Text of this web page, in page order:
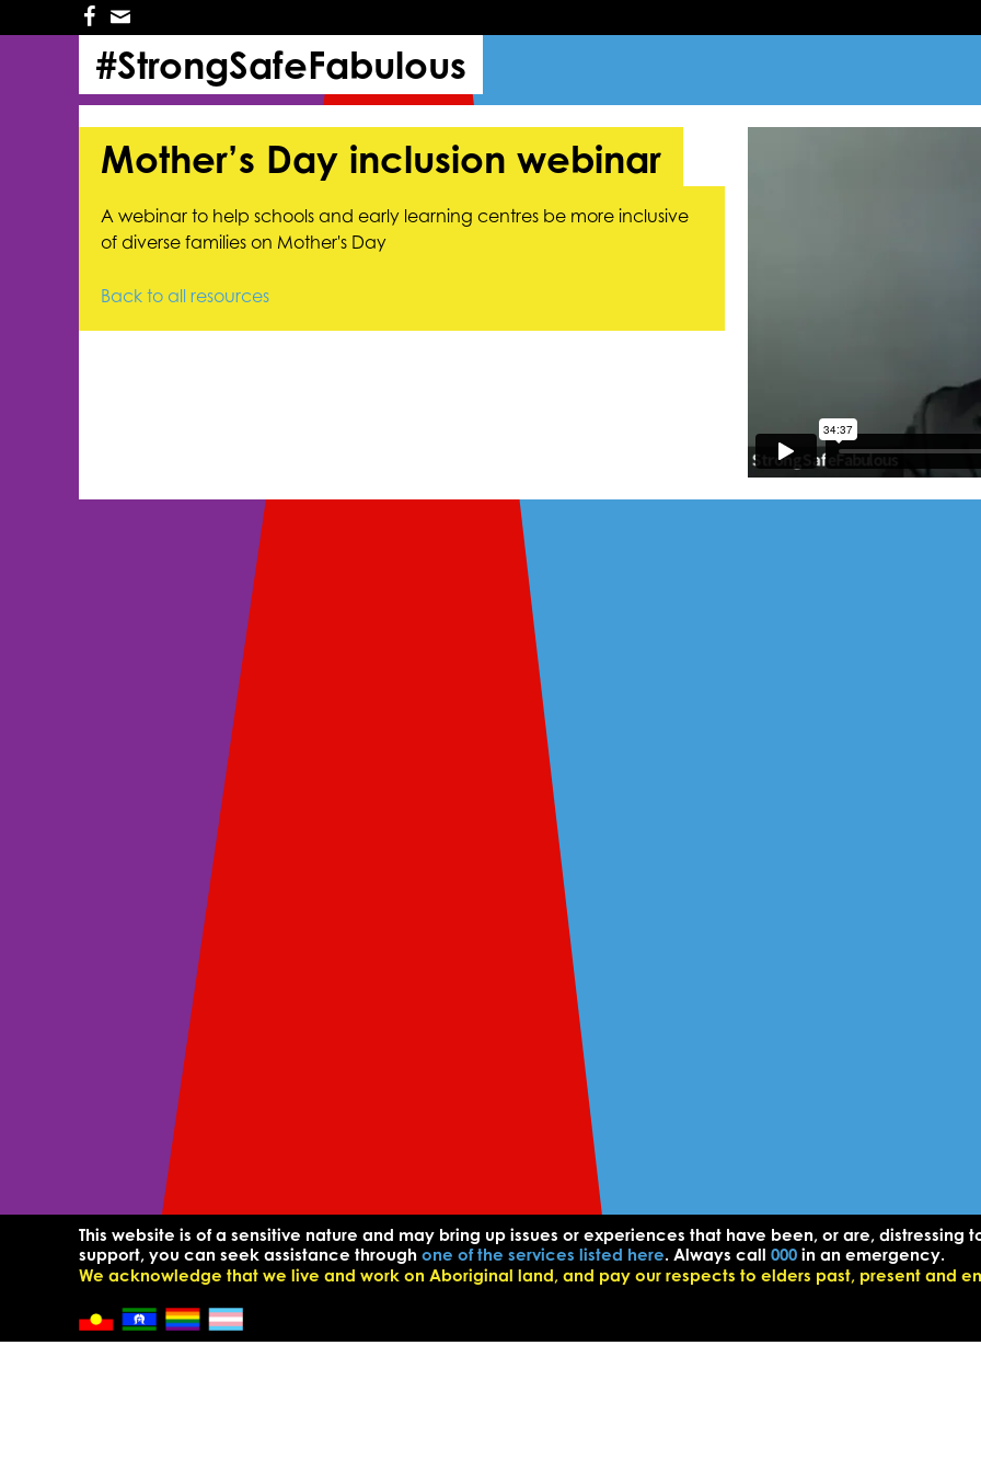
to
navigation
to
#StrongSafeFabulous
Mother’s Day inclusion webinar
A webinar to help schools and early learning centres be more inclusive
of diverse families on Mother's Day
Back to all resources
This website is of a sensitive nature and may bring up issues or experiences that have been, or are, distressing
support, you can seek assistance through one of the services listed here. Always call 000 in an emergency.
We acknowledge that we live and work on Aboriginal land, and pay our respects to elders past, present and